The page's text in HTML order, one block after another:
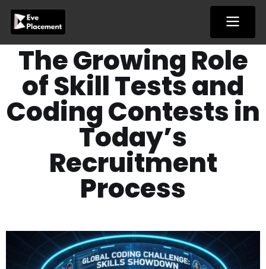
content
The Growing Role
of Skill Tests and
Coding Contests in
Today’s
Recruitment
Process